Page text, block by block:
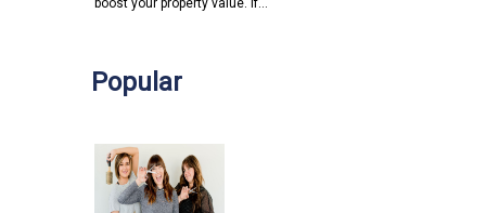
boost your property value. If…
Popular